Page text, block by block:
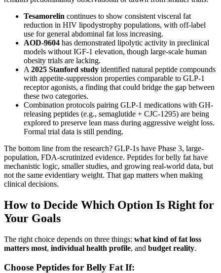
Tesamorelin continues to show consistent visceral fat
reduction in HIV lipodystrophy populations, with off-label
use for general abdominal fat loss increasing.
AOD-9604 has demonstrated lipolytic activity in preclinical
models without IGF-1 elevation, though large-scale human
obesity trials are lacking.
A 2025 Stanford study identified natural peptide compounds
with appetite-suppression properties comparable to GLP-1
receptor agonists, a finding that could bridge the gap between
these two categories.
Combination protocols pairing GLP-1 medications with GH-
releasing peptides (e.g., semaglutide + CJC-1295) are being
explored to preserve lean mass during aggressive weight loss.
Formal trial data is still pending.
The bottom line from the research? GLP-1s have Phase 3, large-
population, FDA-scrutinized evidence. Peptides for belly fat have
mechanistic logic, smaller studies, and growing real-world data, but
not the same evidentiary weight. That gap matters when making
clinical decisions.
How to Decide Which Option Is Right for
Your Goals
The right choice depends on three things: what kind of fat loss
matters most, individual health profile, and budget reality.
Choose Peptides for Belly Fat If: